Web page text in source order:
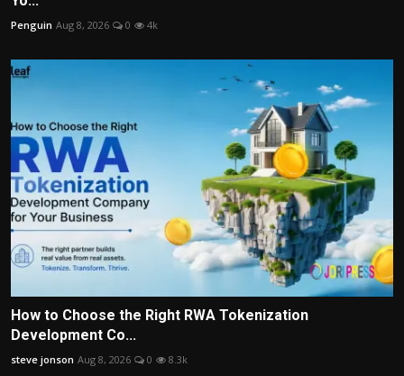
Penguin Aug 8, 2026 0 4k
How to Choose the Right RWA Tokenization
Development Co...
steve jonson Aug 8, 2026 0 8.3k